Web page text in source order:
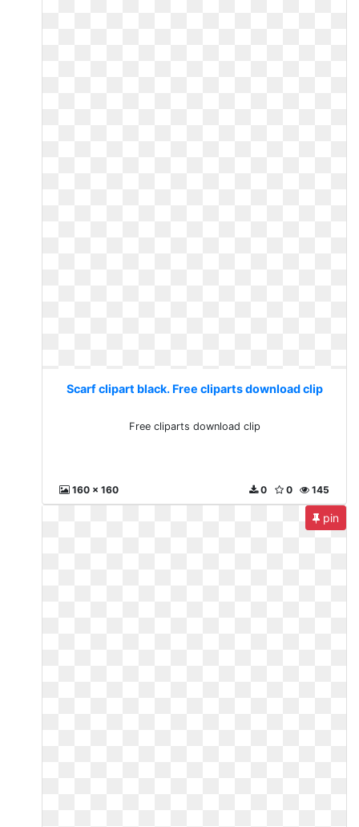
Scarf clipart black. Free cliparts download clip
Free cliparts download clip
160 x 160 145
0
0
pin